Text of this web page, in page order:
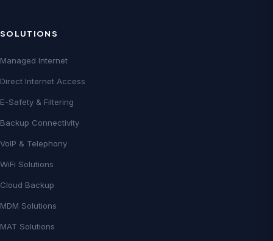
SOLUTIONS
Managed Internet
Direct Internet Access
E-Safety & Filtering
Backup Connectivity
VoIP & Telephony
WiFi Solutions
Cloud Backup
MDM Solutions
MAT Solutions